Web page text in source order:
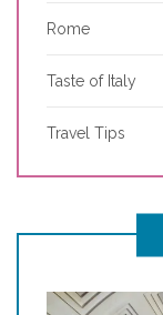
Rome
Taste of Italy
Travel Tips